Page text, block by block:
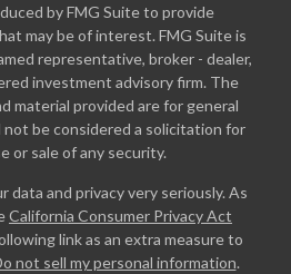
by FMG Suite to provide
may be of interest. FMG Suite is
representative, broker - dealer,
investment advisory firm. The
material provided are for general
be considered a solicitation for
or sale of any security.
and privacy very seriously. As
California Consumer Privacy Act
link as an extra measure to
not sell my personal information.